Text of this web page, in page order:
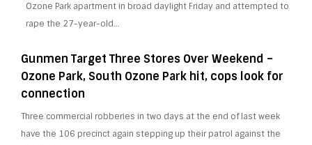
Ozone Park apartment in broad daylight Friday and attempted to
rape the 27-year-old…
Gunmen Target Three Stores Over Weekend –
Ozone Park, South Ozone Park hit, cops look for
connection
Three commercial robberies in two days at the end of last week
have the 106 precinct again stepping up their patrol against the